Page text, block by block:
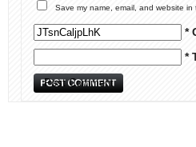
Save my name, email, and website in
*
*